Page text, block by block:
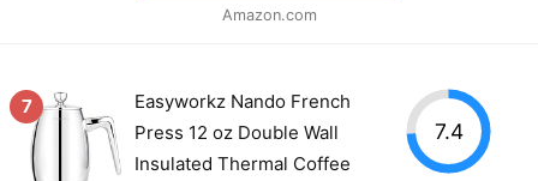
Amazon.com
7
Easyworkz Nando French
Press 12 oz Double Wall
Insulated Thermal Coffee
7.4